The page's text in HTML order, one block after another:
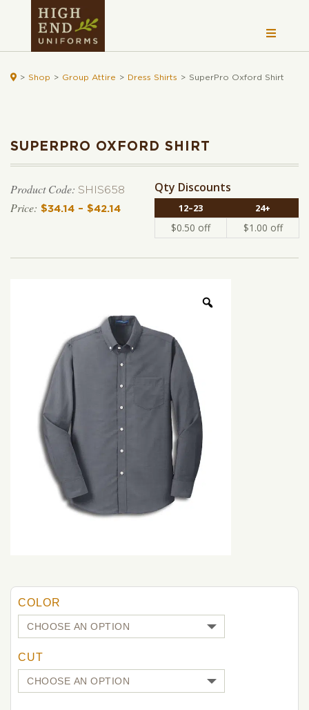
 > Shop > Group Attire > Dress Shirts > SuperPro Oxford Shirt
SUPERPRO OXFORD SHIRT
Product Code: SHIS658
$34.14 – $42.14 Price range: $34.14 through $42.14
Qty Discounts
12–23 24+
$0.50 off $1.00 off
COLOR
CUT